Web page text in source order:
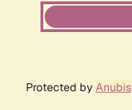
Protected by Anubis